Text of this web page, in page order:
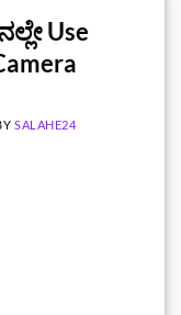
Use
SALAHE24